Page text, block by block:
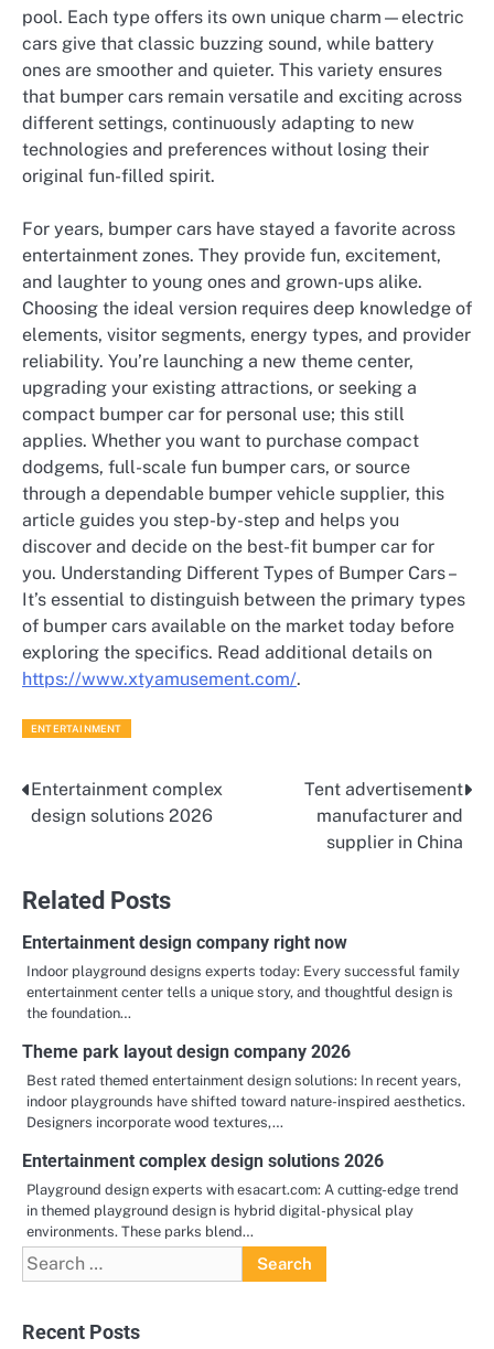
pool. Each type offers its own unique charm—electric
cars give that classic buzzing sound, while battery
ones are smoother and quieter. This variety ensures
that bumper cars remain versatile and exciting across
different settings, continuously adapting to new
technologies and preferences without losing their
original fun-filled spirit.
For years, bumper cars have stayed a favorite across
entertainment zones. They provide fun, excitement,
and laughter to young ones and grown-ups alike.
Choosing the ideal version requires deep knowledge of
elements, visitor segments, energy types, and provider
reliability. You’re launching a new theme center,
upgrading your existing attractions, or seeking a
compact bumper car for personal use; this still
applies. Whether you want to purchase compact
dodgems, full-scale fun bumper cars, or source
through a dependable bumper vehicle supplier, this
article guides you step-by-step and helps you
discover and decide on the best-fit bumper car for
you. Understanding Different Types of Bumper Cars –
It’s essential to distinguish between the primary types
of bumper cars available on the market today before
exploring the specifics. Read additional details on
https://www.xtyamusement.com/.
ENTERTAINMENT
Post
navigation
Entertainment complex
design solutions 2026
Tent advertisement
manufacturer and
supplier in China
Related Posts
Entertainment design company right now
Indoor playground designs experts today: Every successful family
entertainment center tells a unique story, and thoughtful design is
the foundation…
Theme park layout design company 2026
Best rated themed entertainment design solutions: In recent years,
indoor playgrounds have shifted toward nature-inspired aesthetics.
Designers incorporate wood textures,…
Entertainment complex design solutions 2026
Playground design experts with esacart.com: A cutting-edge trend
in themed playground design is hybrid digital-physical play
environments. These parks blend…
Search
for:
Recent Posts